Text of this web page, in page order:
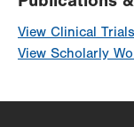
View Clinical Trials
View Scholarly